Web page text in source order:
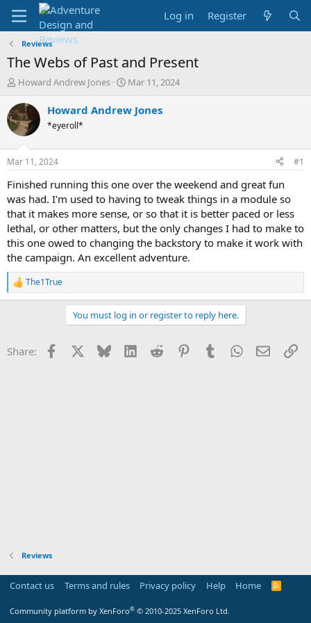
Log in Register
Reviews
The Webs of Past and Present
T
r
e
a
d
t
a
t
e
r
Howard Andrew Jones
S
a
t
e
Mar 11, 2024
Howard Andrew Jones
*eyeroll*
Mar 11, 2024 #1
Finished running this one over the weekend and great fun
was had. I'm used to having to tweak things in a module so
that it makes more sense, or so that it is better paced or less
lethal, or other matters, but the only changes I had to make to
this one owed to changing the backstory to make it work with
the campaign. An excellent adventure.
R
e
o
The1True
You must log in or register to reply here.
Share: Facebook Bluesky LinkedInReddit PinterestTumblrWhatsApp
Email
Reviews
Contact us Terms and rules Privacy policy Help Home
R
Community platform by XenForo® © 2010-2025 XenForo Ltd.